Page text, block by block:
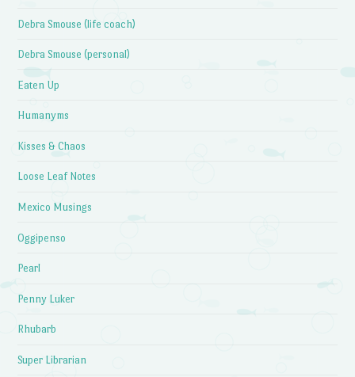
Debra Smouse (life coach)
Debra Smouse (personal)
Eaten Up
Humanyms
Kisses & Chaos
Loose Leaf Notes
Mexico Musings
Oggipenso
Pearl
Penny Luker
Rhubarb
Super Librarian